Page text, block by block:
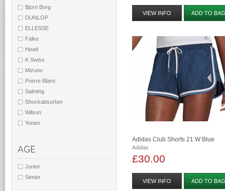
Bjorn Borg
DUNLOP
ELLESSE
Falke
Head
K Swiss
Mizuno
Poivre Blanc
Salming
Shockabsorber
Wilson
Yonex
AGE
Junior
Senior
VIEW INFO ADD TO
Adidas Club Shorts 21 W Blue
Adidas
£30.00
VIEW INFO ADD TO